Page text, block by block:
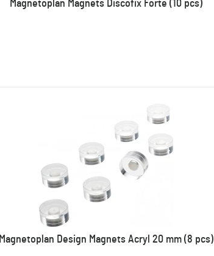
Magnetoplan Magnets Discofix Forte (10 pcs)
Magnetoplan Design Magnets Acryl 20 mm (8 pcs)